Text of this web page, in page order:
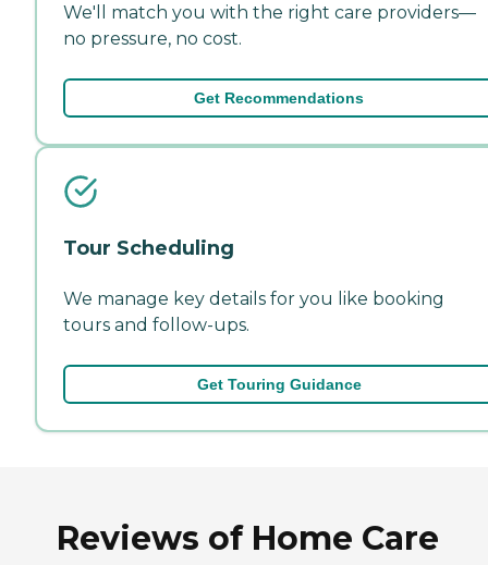
We'll match you with the right care providers—
no pressure, no cost.
Get Recommendations
Tour Scheduling
We manage key details for you like booking
tours and follow-ups.
Get Touring Guidance
Reviews of Home Care